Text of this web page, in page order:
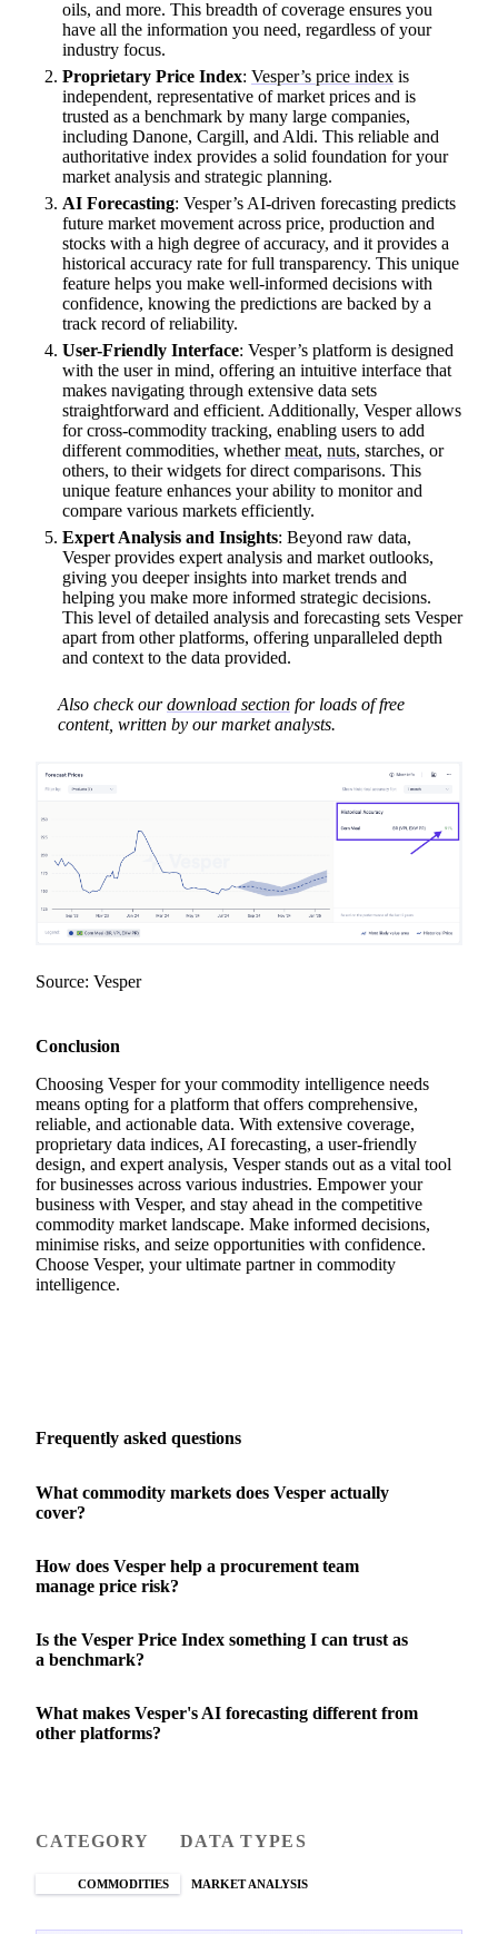
oils, and more. This breadth of coverage ensures you
have all the information you need, regardless of your
industry focus.
Proprietary Price Index: Vesper’s price index is
independent, representative of market prices and is
trusted as a benchmark by many large companies,
including Danone, Cargill, and Aldi. This reliable and
authoritative index provides a solid foundation for your
market analysis and strategic planning.
AI Forecasting: Vesper’s AI-driven forecasting predicts
future market movement across price, production and
stocks with a high degree of accuracy, and it provides a
historical accuracy rate for full transparency. This unique
feature helps you make well-informed decisions with
confidence, knowing the predictions are backed by a
track record of reliability.
User-Friendly Interface: Vesper’s platform is designed
with the user in mind, offering an intuitive interface that
makes navigating through extensive data sets
straightforward and efficient. Additionally, Vesper allows
for cross-commodity tracking, enabling users to add
different commodities, whethermeat, nuts, starches, or
others, to their widgets for direct comparisons. This
unique feature enhances your ability to monitor and
compare various markets efficiently.
Expert Analysis and Insights: Beyond raw data,
Vesper provides expert analysis and market outlooks,
giving you deeper insights into market trends and
helping you make more informed strategic decisions.
This level of detailed analysis and forecasting sets Vesper
apart from other platforms, offering unparalleled depth
and context to the data provided.
Also check ourdownload section for loads of free
content, written by our market analysts.
Source: Vesper
Conclusion
Choosing Vesper for your commodity intelligence needs
means opting for a platform that offers comprehensive,
reliable, and actionable data. With extensive coverage,
proprietary data indices, AI forecasting, a user-friendly
design, and expert analysis, Vesper stands out as a vital tool
for businesses across various industries. Empower your
business with Vesper, and stay ahead in the competitive
commodity market landscape. Make informed decisions,
minimise risks, and seize opportunities with confidence.
Choose Vesper, your ultimate partner in commodity
intelligence.
Frequently asked questions
What commodity markets does Vesper actually
cover?
How does Vesper help a procurement team
manage price risk?
Is the Vesper Price Index something I can trust as
a benchmark?
What makes Vesper's AI forecasting different from
other platforms?
CATEGORY
COMMODITIES
DATA TYPES
MARKET ANALYSIS